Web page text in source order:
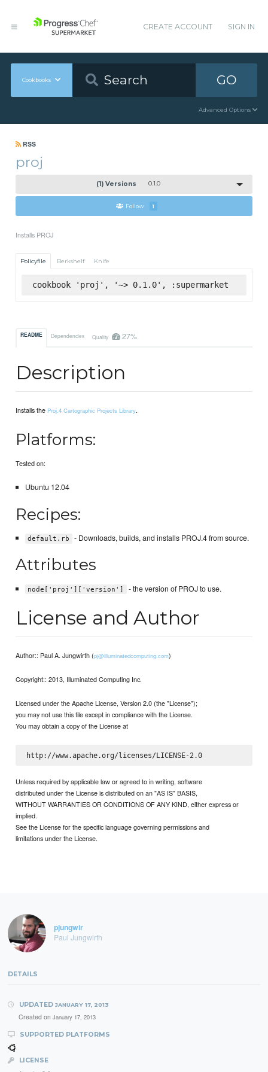
CREATE ACCOUNT SIGN IN
Cookbooks GO
Advanced Options
RSS
proj
(1) Versions 0.1.0
Follow 1
Installs PROJ
Policyfile Berkshelf Knife
cookbook 'proj', '~> 0.1.0', :supermarket
README Dependencies Quality 27%
Description
Installs the Proj.4 Cartographic Projects Library.
Platforms:
Tested on:
Ubuntu 12.04
Recipes:
default.rb - Downloads, builds, and installs PROJ.4 from source.
Attributes
node['proj']['version'] - the version of PROJ to use.
License and Author
Author:: Paul A. Jungwirth (pj@illuminatedcomputing.com)
Copyright:: 2013, Illuminated Computing Inc.
Licensed under the Apache License, Version 2.0 (the "License");
you may not use this file except in compliance with the License.
You may obtain a copy of the License at
http://www.apache.org/licenses/LICENSE-2.0
Unless required by applicable law or agreed to in writing, software
distributed under the License is distributed on an "AS IS" BASIS,
WITHOUT WARRANTIES OR CONDITIONS OF ANY KIND, either express or
implied.
See the License for the specific language governing permissions and
limitations under the License.
pjungwir
Paul Jungwirth
DETAILS
UPDATED JANUARY 17, 2013
Created on January 17, 2013
SUPPORTED PLATFORMS
LICENSE